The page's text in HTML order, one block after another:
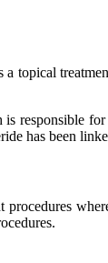
topical
has been